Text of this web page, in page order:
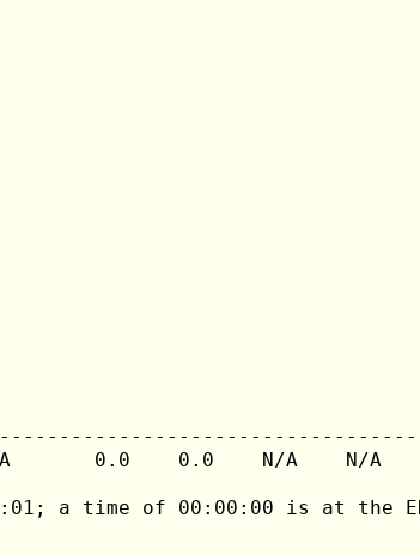
0.0    0.0    N/A    N/A
a time of 00:00:00 is at the